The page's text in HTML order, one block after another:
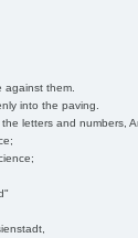
them.
into the paving.
letters and numbers,